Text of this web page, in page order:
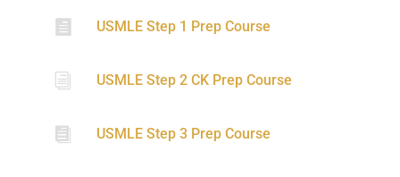
 USMLE Step 1 Prep Course
i USMLE Step 2 CK Prep Course
 USMLE Step 3 Prep Course